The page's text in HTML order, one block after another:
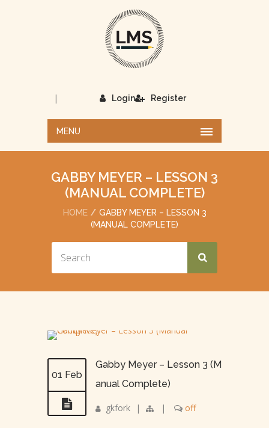
Login
| Register
MENU
GABBY MEYER – LESSON 3
(MANUAL COMPLETE)
HOME
GABBY MEYER – LESSON 3
(MANUAL COMPLETE)
01 Feb
Gabby Meyer – Lesson 3 (M
anual Complete)
gkfork | | off